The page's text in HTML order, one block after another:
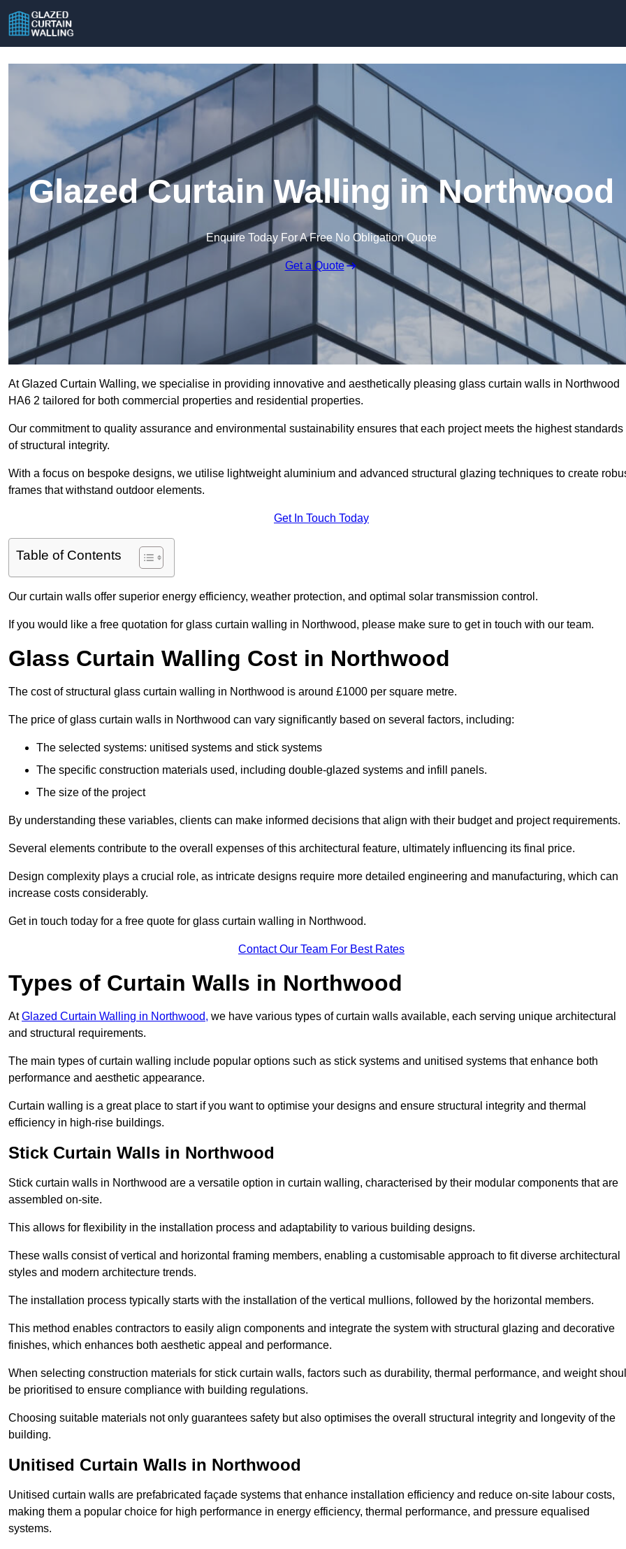
Glazed Curtain Walling in Northwood
Enquire Today For A Free No Obligation Quote
Get a Quote
At Glazed Curtain Walling, we specialise in providing innovative and aesthetically pleasing glass curtain walls in Northwood
HA6 2 tailored for both commercial properties and residential properties.
Our commitment to quality assurance and environmental sustainability ensures that each project meets the highest standards
of structural integrity.
With a focus on bespoke designs, we utilise lightweight aluminium and advanced structural glazing techniques to create
frames that withstand outdoor elements.
Get In Touch Today
Table of Contents
Our curtain walls offer superior energy efficiency, weather protection, and optimal solar transmission control.
If you would like a free quotation for glass curtain walling in Northwood, please make sure to get in touch with our team.
Glass Curtain Walling Cost in Northwood
The cost of structural glass curtain walling in Northwood is around £1000 per square metre.
The price of glass curtain walls in Northwood can vary significantly based on several factors, including:
The selected systems: unitised systems and stick systems
The specific construction materials used, including double-glazed systems and infill panels.
The size of the project
By understanding these variables, clients can make informed decisions that align with their budget and project requirements.
Several elements contribute to the overall expenses of this architectural feature, ultimately influencing its final price.
Design complexity plays a crucial role, as intricate designs require more detailed engineering and manufacturing, which can
increase costs considerably.
Get in touch today for a free quote for glass curtain walling in Northwood.
Contact Our Team For Best Rates
Types of Curtain Walls in Northwood
AtGlazed Curtain Walling in Northwood, we have various types of curtain walls available, each serving unique architectural
and structural requirements.
The main types of curtain walling include popular options such as stick systems and unitised systems that enhance both
performance and aesthetic appearance.
Curtain walling is a great place to start if you want to optimise your designs and ensure structural integrity and thermal
efficiency in high-rise buildings.
Stick Curtain Walls in Northwood
Stick curtain walls in Northwood are a versatile option in curtain walling, characterised by their modular components that are
assembled on-site.
This allows for flexibility in the installation process and adaptability to various building designs.
These walls consist of vertical and horizontal framing members, enabling a customisable approach to fit diverse architectural
styles and modern architecture trends.
The installation process typically starts with the installation of the vertical mullions, followed by the horizontal members.
This method enables contractors to easily align components and integrate the system with structural glazing and decorative
finishes, which enhances both aesthetic appeal and performance.
When selecting construction materials for stick curtain walls, factors such as durability, thermal performance, and weight
be prioritised to ensure compliance with building regulations.
Choosing suitable materials not only guarantees safety but also optimises the overall structural integrity and longevity of the
building.
Unitised Curtain Walls in Northwood
Unitised curtain walls are prefabricated façade systems that enhance installation efficiency and reduce on-site labour costs,
making them a popular choice for high performance in energy efficiency, thermal performance, and pressure equalised
systems.